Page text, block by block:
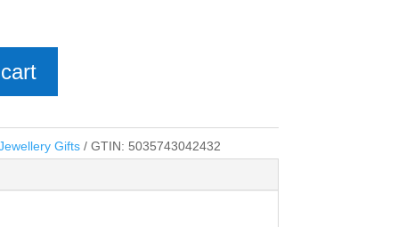
Gifts GTIN: 5035743042432